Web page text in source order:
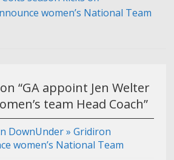
women’s National Team
“GA appoint Jen Welter
team Head Coach”
DownUnder » Gridiron
women’s National Team